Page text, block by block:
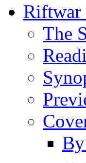
Riftwar
The